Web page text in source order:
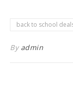
back to school
By admin